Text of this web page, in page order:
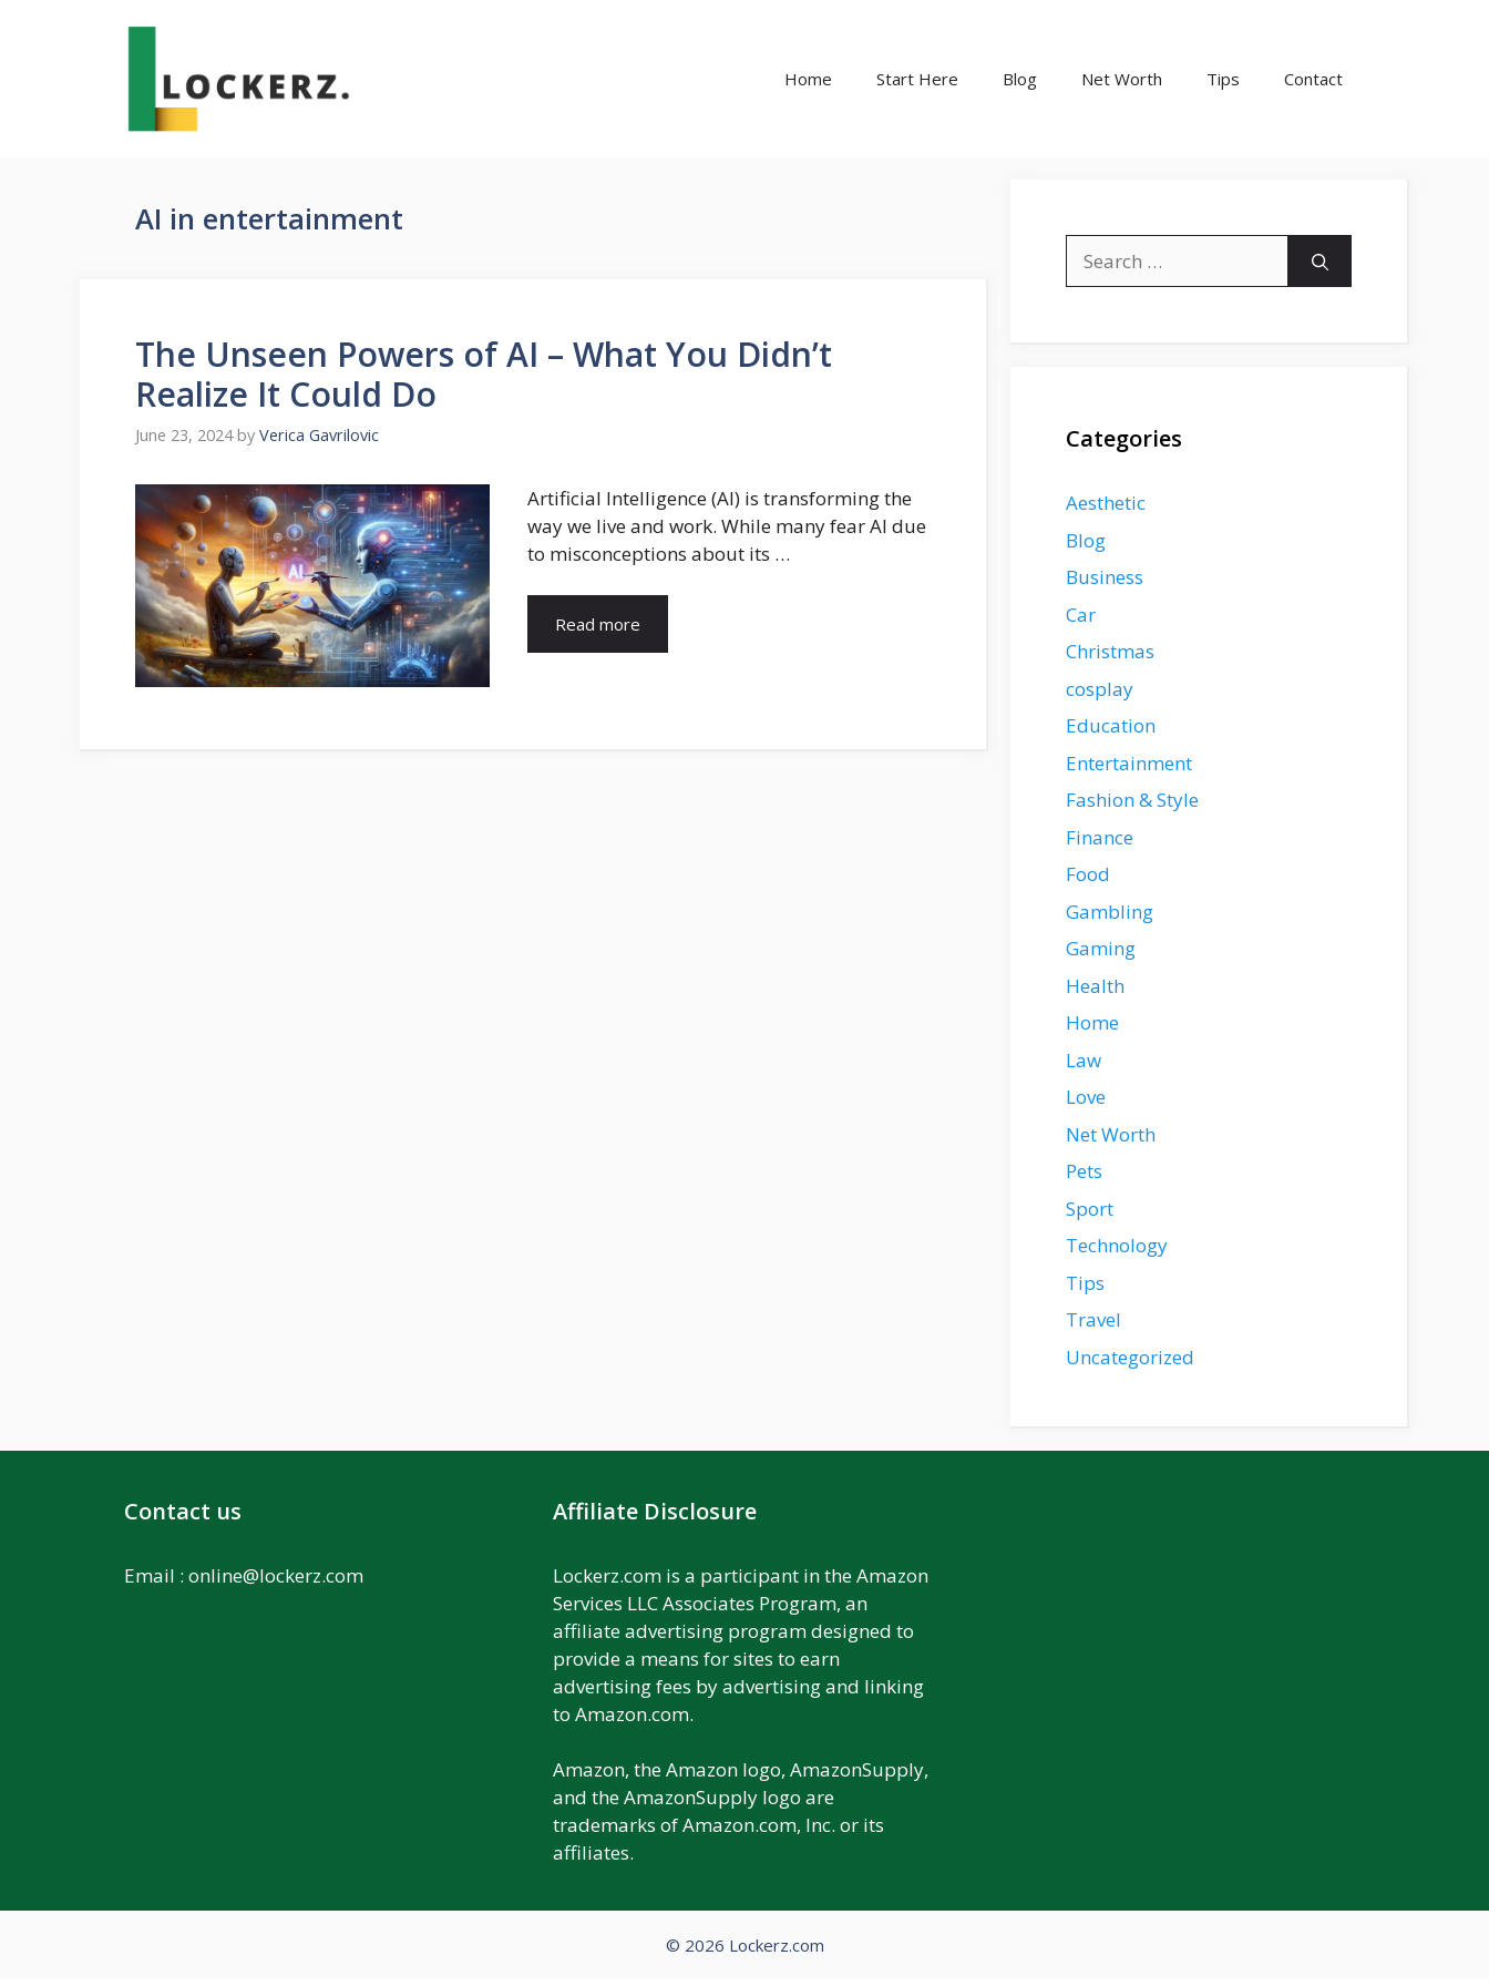
Home Start Here Blog Net Worth Tips Contact
AI in entertainment
The Unseen Powers of AI – What You Didn’t
Realize It Could Do
June 23, 2024 by Verica Gavrilovic
Artificial Intelligence (AI) is transforming the
way we live and work. While many fear AI due
to misconceptions about its …
Read more
for:
Categories
Aesthetic
Blog
Business
Car
Christmas
cosplay
Education
Entertainment
Fashion & Style
Finance
Food
Gambling
Gaming
Health
Home
Law
Love
Net Worth
Pets
Sport
Technology
Tips
Travel
Uncategorized
Contact us
Email : online@lockerz.com
Affiliate Disclosure
Lockerz.com is a participant in the Amazon
Services LLC Associates Program, an
affiliate advertising program designed to
provide a means for sites to earn
advertising fees by advertising and linking
to Amazon.com.
Amazon, the Amazon logo, AmazonSupply,
and the AmazonSupply logo are
trademarks of Amazon.com, Inc. or its
affiliates.
© 2026 Lockerz.com